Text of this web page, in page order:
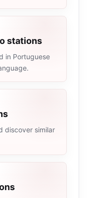
stations
in Portuguese
discover similar